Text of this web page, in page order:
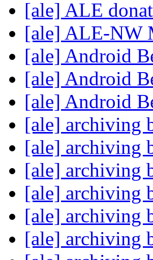
[ale] ALE
[ale] ALE-NW
[ale] Android
[ale] Android
[ale] Android
[ale] archiving
[ale] archiving
[ale] archiving
[ale] archiving
[ale] archiving
[ale] archiving